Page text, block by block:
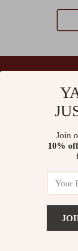
Shipping Info
Join
10% off